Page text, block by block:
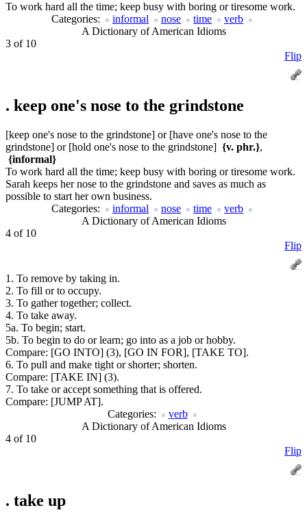
To work hard all the time; keep busy with boring or tiresome work.
Categories:
informal nose time
verb
A Dictionary of American Idioms
3 of 10
Flip
. keep one's nose to the grindstone
[keep one's nose to the grindstone] or [have one's nose to the
grindstone] or [hold one's nose to the grindstone] {v. phr.},
{informal}
To work hard all the time; keep busy with boring or tiresome work.
Sarah keeps her nose to the grindstone and saves as much as
possible to start her own business.
Categories:
informal nose time
verb
A Dictionary of American Idioms
4 of 10
Flip
1. To remove by taking in.
2. To fill or to occupy.
3. To gather together; collect.
4. To take away.
5a. To begin; start.
5b. To begin to do or learn; go into as a job or hobby.
Compare: [GO INTO] (3), [GO IN FOR], [TAKE TO].
6. To pull and make tight or shorter; shorten.
Compare: [TAKE IN] (3).
7. To take or accept something that is offered.
Compare: [JUMP AT].
Categories:
verb
A Dictionary of American Idioms
4 of 10
Flip
. take up